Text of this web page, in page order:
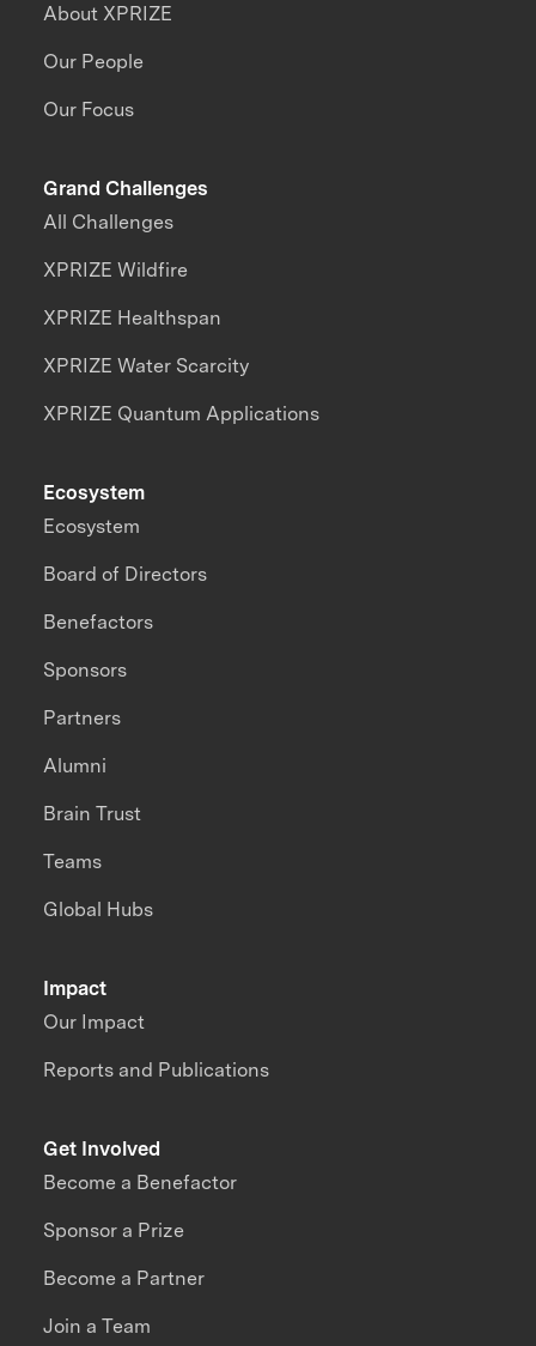
About XPRIZE
Our People
Our Focus
Grand Challenges
All Challenges
XPRIZE Wildfire
XPRIZE Healthspan
XPRIZE Water Scarcity
XPRIZE Quantum Applications
Impact
Our Impact
Reports and Publications
Ecosystem
Ecosystem
Board of Directors
Benefactors
Sponsors
Partners
Alumni
Brain Trust
Teams
Global Hubs
Get Involved
Become a Benefactor
Sponsor a Prize
Become a Partner
Join a Team